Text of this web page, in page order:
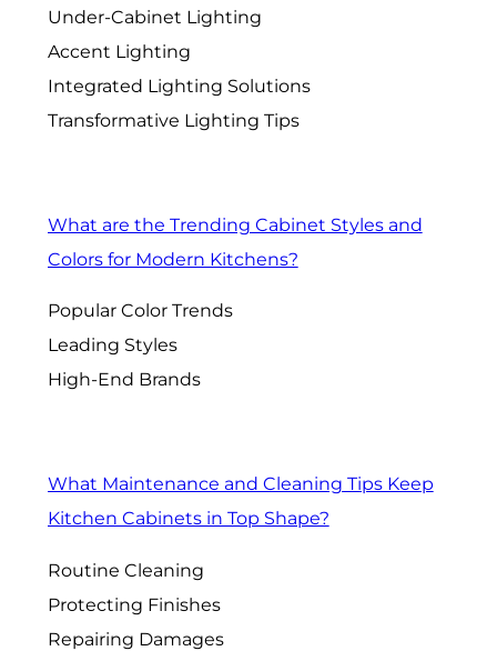
Under-Cabinet Lighting
Accent Lighting
Integrated Lighting Solutions
Transformative Lighting Tips
What are the Trending Cabinet Styles and
Colors for Modern Kitchens?
Popular Color Trends
Leading Styles
High-End Brands
What Maintenance and Cleaning Tips Keep
Kitchen Cabinets in Top Shape?
Routine Cleaning
Protecting Finishes
Repairing Damages